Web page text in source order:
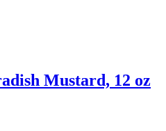
Mustard, 12 oz